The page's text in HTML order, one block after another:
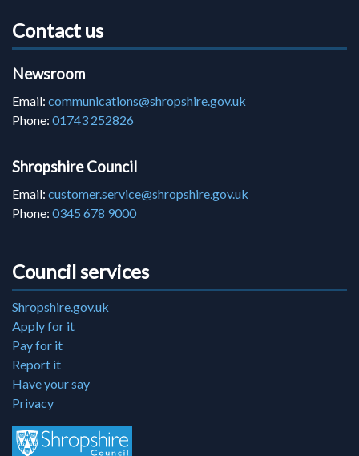
Contact us
Newsroom
Email: communications@shropshire.gov.uk
Phone: 01743 252826
Shropshire Council
Email: customer.service@shropshire.gov.uk
Phone: 0345 678 9000
Council services
Shropshire.gov.uk
Apply for it
Pay for it
Report it
Have your say
Privacy